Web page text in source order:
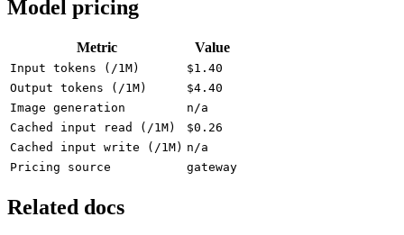
Model pricing
Metric Value
Input tokens (/1M)
$1.40
Output tokens (/1M)
$4.40
Image generation
n/a
Cached input read (/1M)
$0.26
Cached input write (/1M) n/a
Pricing source
gateway
Related docs